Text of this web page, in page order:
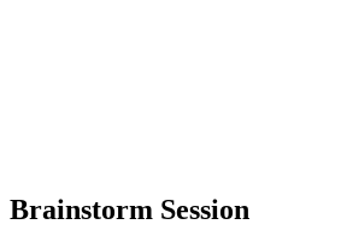
Brainstorm Session